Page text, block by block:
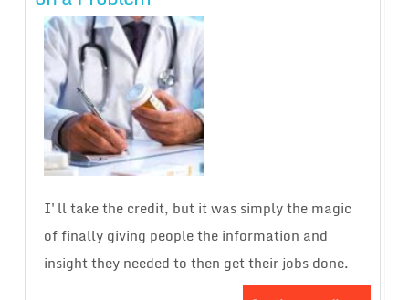
I'll take the credit, but it was simply the magic
of finally giving people the information and
insight they needed to then get their jobs done.